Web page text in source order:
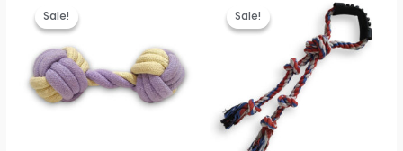
Sale!
Sale!price
was:
₹499.00.
Sale!
Sale!price
was:
₹699.00.
price
₹399.00.